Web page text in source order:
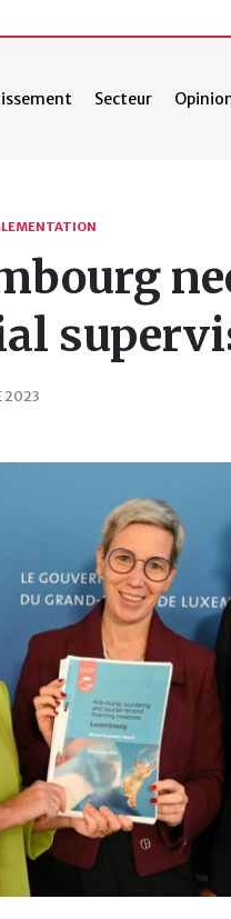
Secteur
2023